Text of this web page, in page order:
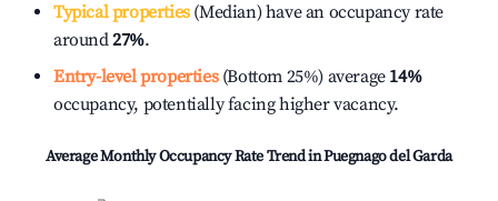
Typical properties(Median) have an occupancy rate
around27%.
Entry-level properties(Bottom 25%) average 14%
occupancy, potentially facing higher vacancy.
Average Monthly Occupancy Rate Trend inPuegnago del Garda